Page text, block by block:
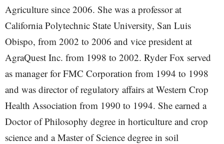
Agriculture since 2006. She was a professor at
California Polytechnic State University, San Luis
Obispo, from 2002 to 2006 and vice president at
AgraQuest Inc. from 1998 to 2002. Ryder Fox served
as manager for FMC Corporation from 1994 to 1998
and was director of regulatory affairs at Western Crop
Health Association from 1990 to 1994. She earned a
Doctor of Philosophy degree in horticulture and crop
science and a Master of Science degree in soil